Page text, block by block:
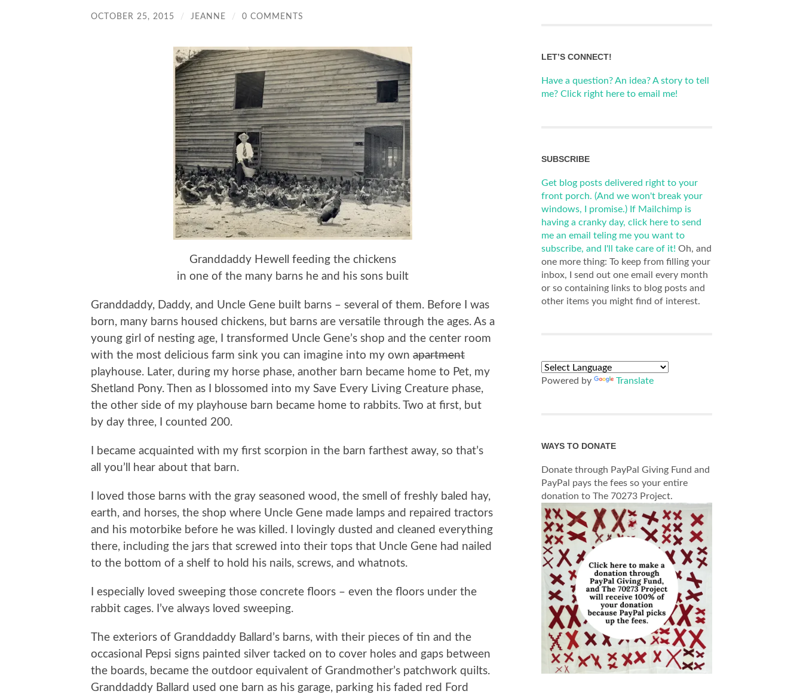
OCTOBER 25, 2015 / JEANNE / 0 COMMENTS
Granddaddy Hewell feeding the chickens
in one of the many barns he and his sons built
Granddaddy, Daddy, and Uncle Gene built barns – several of them. Before I was
born, many barns housed chickens, but barns are versatile through the ages. As a
young girl of nesting age, I transformed Uncle Gene’s shop and the center room
with the most delicious farm sink you can imagine into my own apartment
playhouse. Later, during my horse phase, another barn became home to Pet, my
Shetland Pony. Then as I blossomed into my Save Every Living Creature phase,
the other side of my playhouse barn became home to rabbits. Two at first, but
by day three, I counted 200.
I became acquainted with my first scorpion in the barn farthest away, so that’s
all you’ll hear about that barn.
I loved those barns with the gray seasoned wood, the smell of freshly baled hay,
earth, and horses, the shop where Uncle Gene made lamps and repaired tractors
and his motorbike before he was killed. I lovingly dusted and cleaned everything
there, including the jars that screwed into their tops that Uncle Gene had nailed
to the bottom of a shelf to hold his nails, screws, and whatnots.
I especially loved sweeping those concrete floors – even the floors under the
rabbit cages. I’ve always loved sweeping.
The exteriors of Granddaddy Ballard’s barns, with their pieces of tin and the
occasional Pepsi signs painted silver tacked on to cover holes and gaps between
the boards, became the outdoor equivalent of Grandmother’s patchwork quilts.
Granddaddy Ballard used one barn as his garage, parking his faded red Ford
LET’S CONNECT!
Have a question? An idea? A story to tell
me? Click right here to email me!
SUBSCRIBE
Get blog posts delivered right to your
front porch. (And we won't break your
windows, I promise.) If Mailchimp is
having a cranky day, click here to send
me an email teling me you want to
subscribe, and I'll take care of it! Oh, and
one more thing: To keep from filling your
inbox, I send out one email every month
or so containing links to blog posts and
other items you might find of interest.
Powered by Translate
WAYS TO DONATE
Donate through PayPal Giving Fund and
PayPal pays the fees so your entire
donation to The 70273 Project.